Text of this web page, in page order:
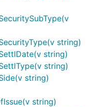
string)
string)
string)
string)
string)